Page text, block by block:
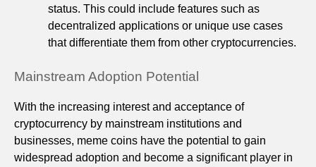
status. This could include features such as
decentralized applications or unique use cases
that differentiate them from other cryptocurrencies.
Mainstream Adoption Potential
With the increasing interest and acceptance of
cryptocurrency by mainstream institutions and
businesses, meme coins have the potential to gain
widespread adoption and become a significant player in